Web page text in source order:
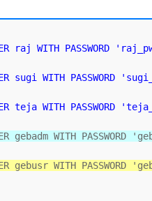
raj WITH PASSWORD
sugi WITH PASSWORD
teja WITH PASSWORD
gebadm WITH PASSWORD
gebusr WITH PASSWORD